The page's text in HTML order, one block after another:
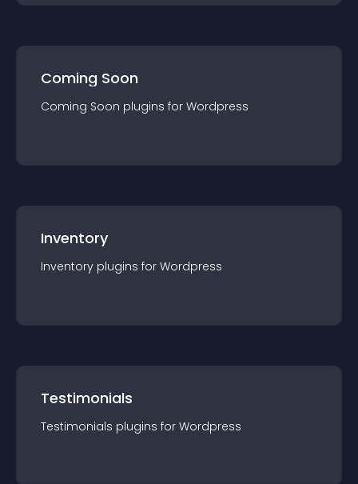
Coming Soon
Coming Soon plugins for Wordpress
Inventory
Inventory plugins for Wordpress
Testimonials
Testimonials plugins for Wordpress